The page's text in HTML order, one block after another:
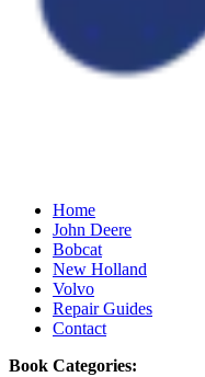
Home
John Deere
Bobcat
New Holland
Volvo
Repair Guides
Contact
Book Categories: